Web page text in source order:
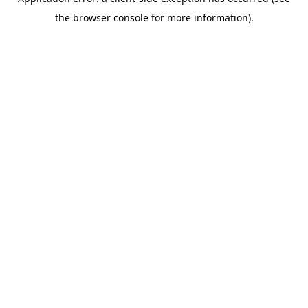
the browser console for more information).